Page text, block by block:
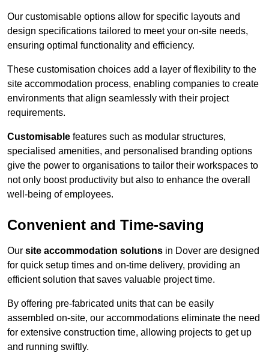
Our customisable options allow for specific layouts and
design specifications tailored to meet your on-site needs,
ensuring optimal functionality and efficiency.
These customisation choices add a layer of flexibility to the
site accommodation process, enabling companies to create
environments that align seamlessly with their project
requirements.
Customisable features such as modular structures,
specialised amenities, and personalised branding options
give the power to organisations to tailor their workspaces to
not only boost productivity but also to enhance the overall
well-being of employees.
Convenient and Time-saving
Our site accommodation solutions in Dover are designed
for quick setup times and on-time delivery, providing an
efficient solution that saves valuable project time.
By offering pre-fabricated units that can be easily
assembled on-site, our accommodations eliminate the need
for extensive construction time, allowing projects to get up
and running swiftly.